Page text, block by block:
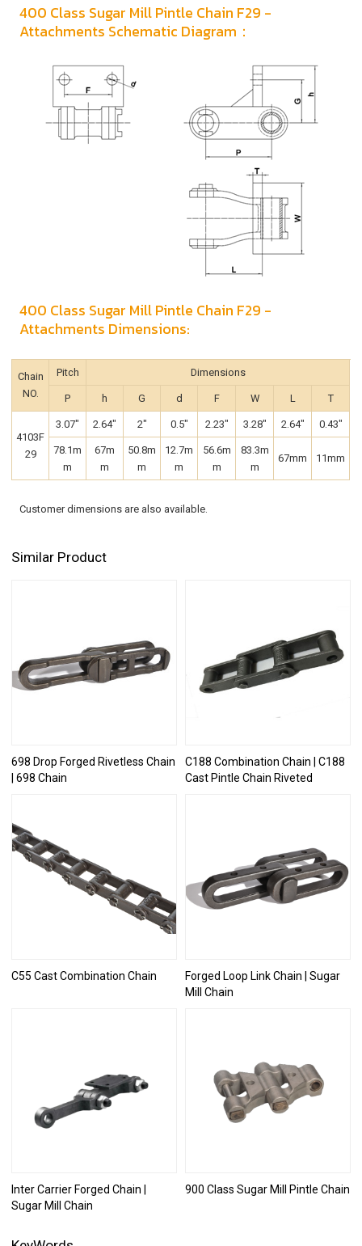
400 Class Sugar Mill Pintle Chain F29 -
Attachments Schematic Diagram：
400 Class Sugar Mill Pintle Chain F29 -
Attachments Dimensions:
Chain
NO.
Pitch Dimensions
P h G d F W L T
4103F
29
3.07" 2.64" 2" 0.5" 2.23" 3.28" 2.64" 0.43"
78.1m
m
67m
m
50.8m
m
12.7m
m
56.6m
m
83.3m
m
67mm 11mm
Customer dimensions are also available.
Similar Product
698 Drop Forged Rivetless Chain
| 698 Chain
C188 Combination Chain | C188
Cast Pintle Chain Riveted
C55 Cast Combination Chain
Forged Loop Link Chain | Sugar
Mill Chain
Inter Carrier Forged Chain |
Sugar Mill Chain
900 Class Sugar Mill Pintle Chain